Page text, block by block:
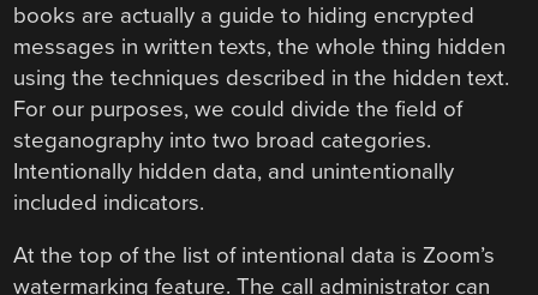
books are actually a guide to hiding encrypted
messages in written texts, the whole thing hidden
using the techniques described in the hidden text.
For our purposes, we could divide the field of
steganography into two broad categories.
Intentionally hidden data, and unintentionally
included indicators.
At the top of the list of intentional data is Zoom’s
watermarking feature. The call administrator can